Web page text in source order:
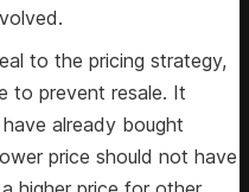
to the pricing strategy,
to prevent resale. It
already bought
price should not have